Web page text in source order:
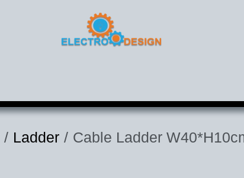
Ladder Cable Ladder